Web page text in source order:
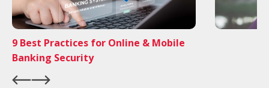
9 Best Practices for Online & Mobile
Banking Security